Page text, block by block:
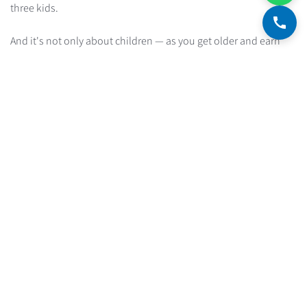
three kids.
And it's not only about children — as you get older and earn